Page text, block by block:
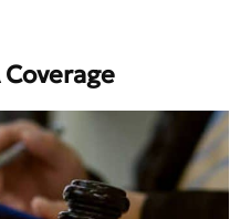
Coverage